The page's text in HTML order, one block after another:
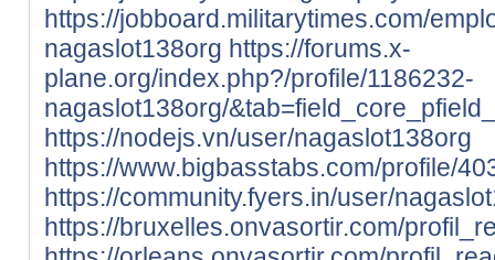
https://jobboard.militarytimes.com/
nagaslot138org https://forums.x-
plane.org/index.php?/profile/1186232-
nagaslot138org/
https://nodejs.vn/user/nagaslot138org
https://www.bigbasstabs.com/profile/
https://community.fyers.in/user/
https://bruxelles.onvasortir.com/